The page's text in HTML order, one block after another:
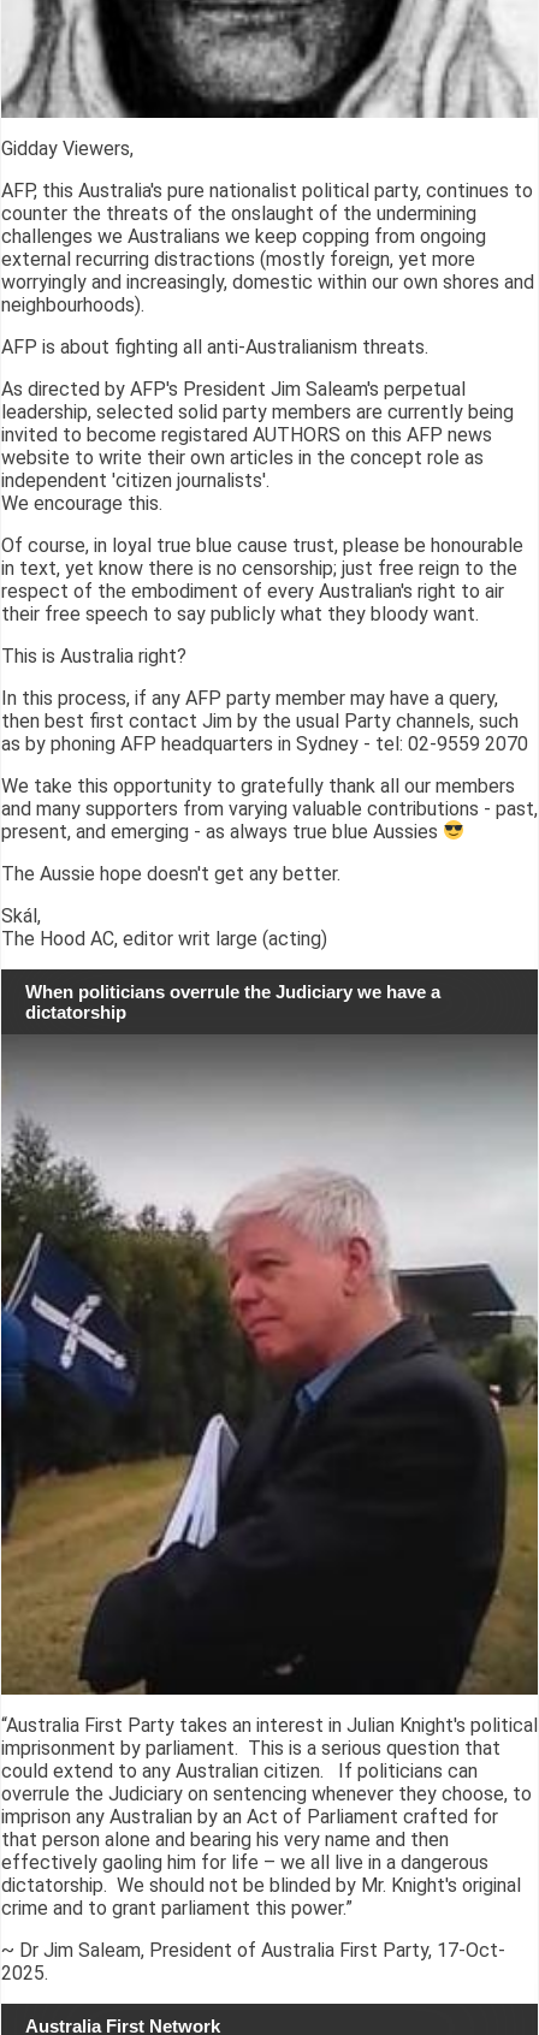
Gidday Viewers,
AFP, this Australia's pure nationalist political party, continues to
counter the threats of the onslaught of the undermining
challenges we Australians we keep copping from ongoing
external recurring distractions (mostly foreign, yet more
worryingly and increasingly, domestic within our own shores and
neighbourhoods).
AFP is about fighting all anti-Australianism threats.
As directed by AFP's President Jim Saleam's perpetual
leadership, selected solid party members are currently being
invited to become registared AUTHORS on this AFP news
website to write their own articles in the concept role as
independent 'citizen journalists'.
We encourage this.
Of course, in loyal true blue cause trust, please be honourable
in text, yet know there is no censorship; just free reign to the
respect of the embodiment of every Australian's right to air
their free speech to say publicly what they bloody want.
This is Australia right?
In this process, if any AFP party member may have a query,
then best first contact Jim by the usual Party channels, such
as by phoning AFP headquarters in Sydney - tel: 02-9559 2070
We take this opportunity to gratefully thank all our members
and many supporters from varying valuable contributions - past,
present, and emerging - as always true blue Aussies
The Aussie hope doesn't get any better.
Skál,
The Hood AC, editor writ large (acting)
When politicians overrule the Judiciary we have a
dictatorship
“Australia First Party takes an interest in Julian Knight's political
imprisonment by parliament. This is a serious question that
could extend to any Australian citizen. If politicians can
overrule the Judiciary on sentencing whenever they choose, to
imprison any Australian by an Act of Parliament crafted for
that person alone and bearing his very name and then
effectively gaoling him for life – we all live in a dangerous
dictatorship. We should not be blinded by Mr. Knight's original
crime and to grant parliament this power.”
~ Dr Jim Saleam, President of Australia First Party, 17-Oct-
2025.
Australia First Network